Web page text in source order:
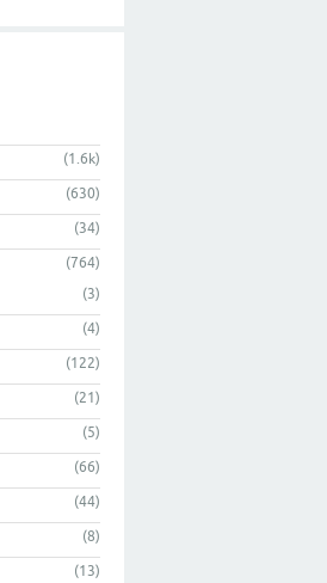
(1.6k)
(630)
(34)
(764)
(3)
(4)
(122)
(21)
(5)
(66)
(44)
(8)
(13)